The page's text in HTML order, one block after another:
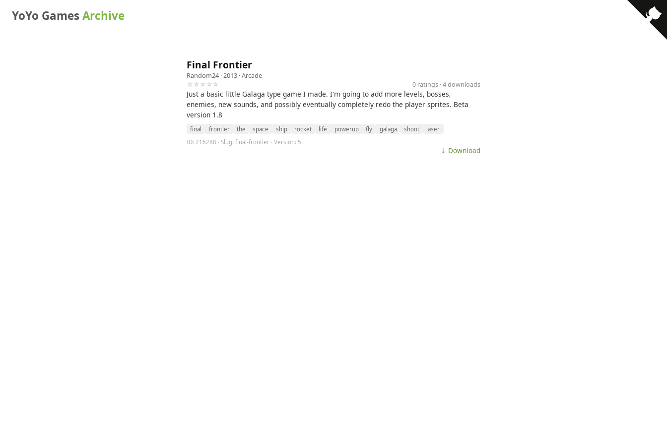
YoYo GamesArchive
Final Frontier
Random24 · 2013 ·Arcade
☆☆☆☆☆
0 ratings · 4 downloads
Just a basic little Galaga type game I made. I'm going to add more levels, bosses,
enemies, new sounds, and possibly eventually completely redo the player sprites. Beta
version 1.8
final frontier the space ship rocket life powerup fly galaga shoot
laser
ID: 216288 · Slug: final-frontier · Version: 5
⤓ Download